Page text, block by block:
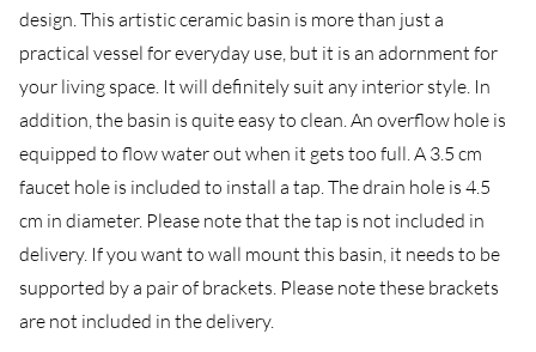
design. This artistic ceramic basin is more than just a
practical vessel for everyday use, but it is an adornment for
your living space. It will definitely suit any interior style. In
addition, the basin is quite easy to clean. An overflow hole is
equipped to flow water out when it gets too full. A 3.5 cm
faucet hole is included to install a tap. The drain hole is 4.5
cm in diameter. Please note that the tap is not included in
delivery. If you want to wall mount this basin, it needs to be
supported by a pair of brackets. Please note these brackets
are not included in the delivery.